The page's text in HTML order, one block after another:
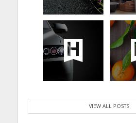
VIEW ALL POSTS